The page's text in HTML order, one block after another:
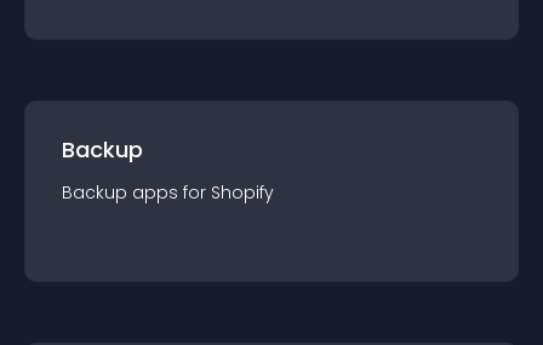
Backup
Backup apps for Shopify